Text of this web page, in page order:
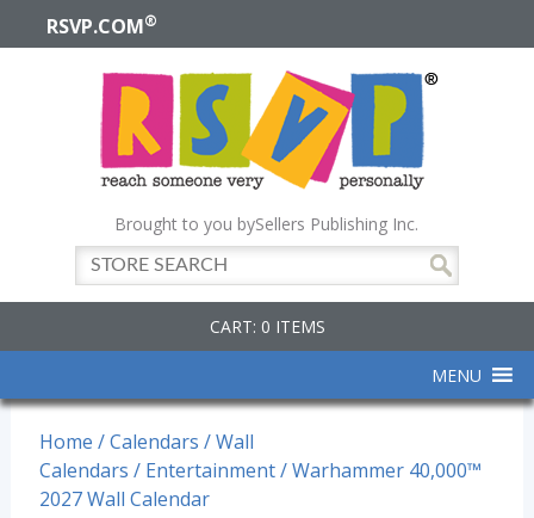
RSVP.COM®
Brought to you bySellers Publishing Inc.
CART: 0 ITEMS
MENU
Home /Calendars /Wall
Calendars / Entertainment/ Warhammer 40,000™
2027 Wall Calendar